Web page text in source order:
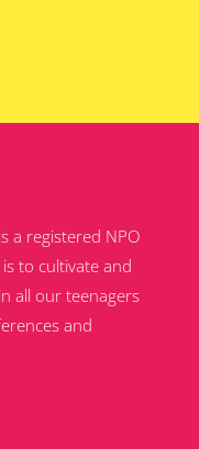
a registered NPO
to cultivate and
all our teenagers
and